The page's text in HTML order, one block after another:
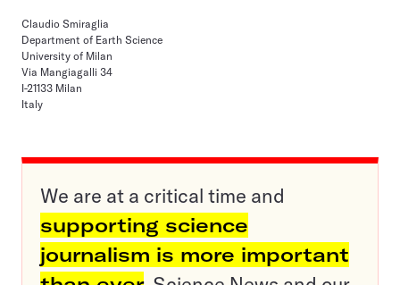
Claudio Smiraglia
Department of Earth Science
University of Milan
Via Mangiagalli 34
I-21133 Milan
Italy
We are at a critical time and
supporting science
journalism is more important